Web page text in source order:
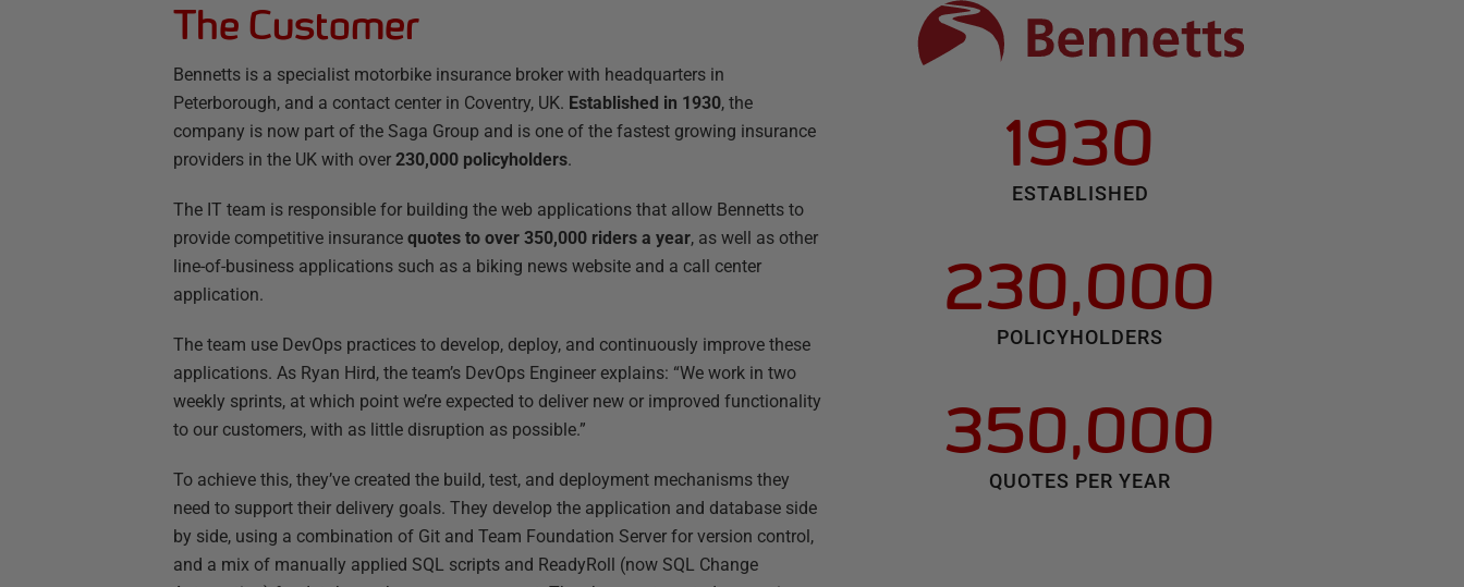
The Customer
Bennetts is a specialist motorbike insurance broker with headquarters in
Peterborough, and a contact center in Coventry, UK. Established in 1930, the
company is now part of the Saga Group and is one of the fastest growing insurance
providers in the UK with over 230,000 policyholders.
The IT team is responsible for building the web applications that allow Bennetts to
provide competitive insurance quotes to over 350,000 riders a year, as well as other
line-of-business applications such as a biking news website and a call center
application.
The team use DevOps practices to develop, deploy, and continuously improve these
applications. As Ryan Hird, the team’s DevOps Engineer explains: “We work in two
weekly sprints, at which point we’re expected to deliver new or improved functionality
to our customers, with as little disruption as possible.”
To achieve this, they’ve created the build, test, and deployment mechanisms they
need to support their delivery goals. They develop the application and database side
by side, using a combination of Git and Team Foundation Server for version control,
and a mix of manually applied SQL scripts and ReadyRoll (now SQL Change
1930
ESTABLISHED
230,000
POLICYHOLDERS
350,000
QUOTES PER YEAR